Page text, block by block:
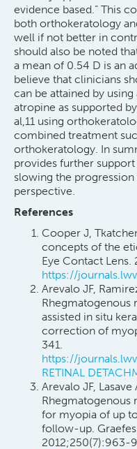
evidence based.” This
both orthokeratology
well if not better in
should also be noted
a mean of 0.54 D is an
believe that clinicians
can be attained by
atropine as supported
al,11 using
combined treatment
orthokeratology. In
provides further
slowing the
perspective.
References
Cooper J,
concepts of the
Eye Contact Lens.
https://
Arevalo JF,
Rhegmatogenous
assisted in situ
correction of
341.
https://
RETINAL
Arevalo JF, Lasave
Rhegmatogenous
for myopia of up
follow-up.
2012;250(7):963-